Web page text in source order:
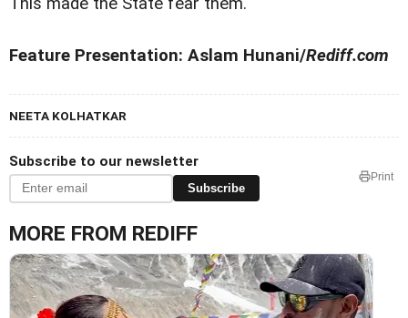
This made the State fear them.
Feature Presentation: Aslam Hunani/Rediff.com
NEETA KOLHATKAR
Subscribe to our newsletter
Subscribe
Print
MORE FROM REDIFF